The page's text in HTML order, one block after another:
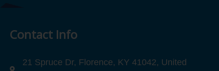
Contact Info
21 Spruce Dr, Florence, KY 41042, United